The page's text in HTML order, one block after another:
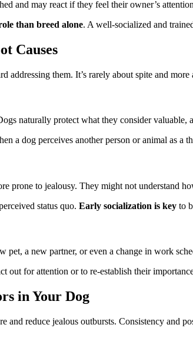
and may react if they feel their owner’s
than breed alone. A well-socialized and
Causes
them. It’s rarely about spite and more
naturally protect what they consider valuable,
a dog perceives another person or animal as a
prone to jealousy. They might not understand
status quo. Early socialization is key to
a new partner, or even a change in work
out for attention or to re-establish their
in Your Dog
and reduce jealous outbursts. Consistency and